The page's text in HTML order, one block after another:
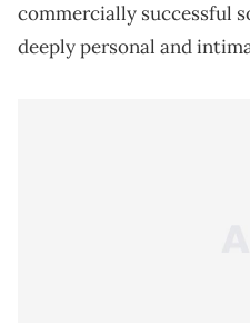
commercially successful
deeply personal and